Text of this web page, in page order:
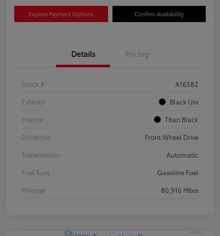
Explore Payment Options Confirm Availability
Details Pricing
Stock #
A16582
Exterior
Black Uni
Interior
Titan Black
Drivetrain
Front Wheel Drive
Transmission
Automatic
Fuel Type
Gasoline Fuel
Mileage
80,916 Miles